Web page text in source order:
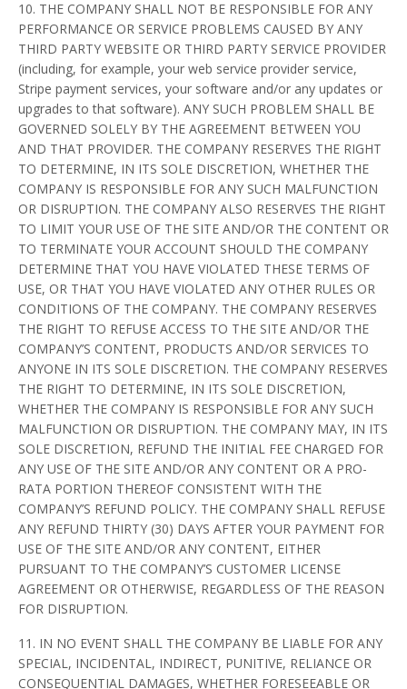
10. THE COMPANY SHALL NOT BE RESPONSIBLE FOR ANY
PERFORMANCE OR SERVICE PROBLEMS CAUSED BY ANY
THIRD PARTY WEBSITE OR THIRD PARTY SERVICE PROVIDER
(including, for example, your web service provider service,
Stripe payment services, your software and/or any updates or
upgrades to that software). ANY SUCH PROBLEM SHALL BE
GOVERNED SOLELY BY THE AGREEMENT BETWEEN YOU
AND THAT PROVIDER. THE COMPANY RESERVES THE RIGHT
TO DETERMINE, IN ITS SOLE DISCRETION, WHETHER THE
COMPANY IS RESPONSIBLE FOR ANY SUCH MALFUNCTION
OR DISRUPTION. THE COMPANY ALSO RESERVES THE RIGHT
TO LIMIT YOUR USE OF THE SITE AND/OR THE CONTENT OR
TO TERMINATE YOUR ACCOUNT SHOULD THE COMPANY
DETERMINE THAT YOU HAVE VIOLATED THESE TERMS OF
USE, OR THAT YOU HAVE VIOLATED ANY OTHER RULES OR
CONDITIONS OF THE COMPANY. THE COMPANY RESERVES
THE RIGHT TO REFUSE ACCESS TO THE SITE AND/OR THE
COMPANY’S CONTENT, PRODUCTS AND/OR SERVICES TO
ANYONE IN ITS SOLE DISCRETION. THE COMPANY RESERVES
THE RIGHT TO DETERMINE, IN ITS SOLE DISCRETION,
WHETHER THE COMPANY IS RESPONSIBLE FOR ANY SUCH
MALFUNCTION OR DISRUPTION. THE COMPANY MAY, IN ITS
SOLE DISCRETION, REFUND THE INITIAL FEE CHARGED FOR
ANY USE OF THE SITE AND/OR ANY CONTENT OR A PRO-
RATA PORTION THEREOF CONSISTENT WITH THE
COMPANY’S REFUND POLICY. THE COMPANY SHALL REFUSE
ANY REFUND THIRTY (30) DAYS AFTER YOUR PAYMENT FOR
USE OF THE SITE AND/OR ANY CONTENT, EITHER
PURSUANT TO THE COMPANY’S CUSTOMER LICENSE
AGREEMENT OR OTHERWISE, REGARDLESS OF THE REASON
FOR DISRUPTION.
11. IN NO EVENT SHALL THE COMPANY BE LIABLE FOR ANY
SPECIAL, INCIDENTAL, INDIRECT, PUNITIVE, RELIANCE OR
CONSEQUENTIAL DAMAGES, WHETHER FORESEEABLE OR